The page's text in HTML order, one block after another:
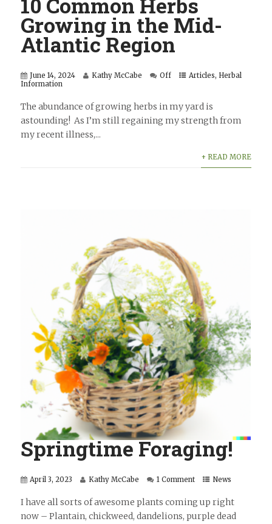
Growing in the Mid-
Atlantic Region
June 14, 2024 Kathy McCabe Off Articles, Herbal
Information
The abundance of growing herbs in my yard is
astounding! As I’m still regaining my strength from
my recent illness,...
+ READ MORE
Springtime Foraging!
April 3, 2023 Kathy McCabe 1 Comment News
I have all sorts of awesome plants coming up right
now – Plantain, chickweed, dandelions, purple dead